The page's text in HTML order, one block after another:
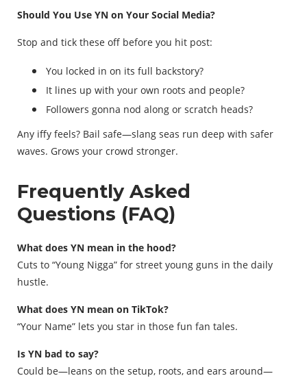
Should You Use YN on Your Social Media?
Stop and tick these off before you hit post:
You locked in on its full backstory?
It lines up with your own roots and people?
Followers gonna nod along or scratch heads?
Any iffy feels? Bail safe—slang seas run deep with safer
waves. Grows your crowd stronger.
Frequently Asked
Questions (FAQ)
What does YN mean in the hood?
Cuts to “Young Nigga” for street young guns in the daily
hustle.
What does YN mean on TikTok?
“Your Name” lets you star in those fun fan tales.
Is YN bad to say?
Could be—leans on the setup, roots, and ears around—